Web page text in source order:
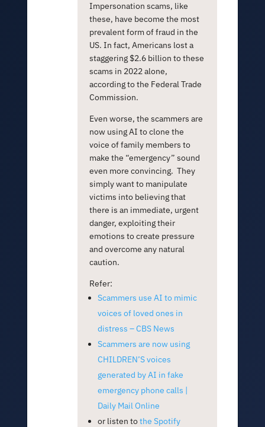
Impersonation scams, like
these, have become the most
prevalent form of fraud in the
US. In fact, Americans lost a
staggering $2.6 billion to these
scams in 2022 alone,
according to the Federal Trade
Commission.
Even worse, the scammers are
now using AI to clone the
voice of family members to
make the “emergency” sound
even more convincing. They
simply want to manipulate
victims into believing that
there is an immediate, urgent
danger, exploiting their
emotions to create pressure
and overcome any natural
caution.
Refer:
Scammers use AI to mimic
voices of loved ones in
distress – CBS News
Scammers are now using
CHILDREN’S voices
generated by AI in fake
emergency phone calls |
Daily Mail Online
or listen tothe Spotify